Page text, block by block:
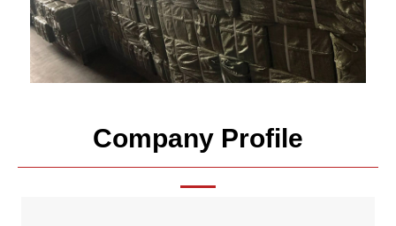
Company Profile